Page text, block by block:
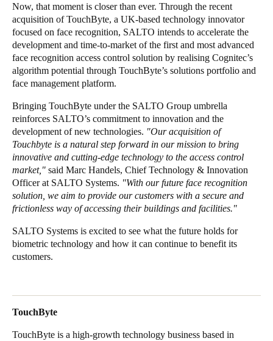
Čeština
Denmark
Danskere
English
Sweden
Norway
NorskEnglish
Finland
Finnish
Sla nieuwe selectie op als standaard
Now, that moment is closer than ever. Through the recent
acquisition of TouchByte, a UK-based technology innovator
focused on face recognition, SALTO intends to accelerate the
development and time-to-market of the first and most advanced
face recognition access control solution by realising Cognitec’s
algorithm potential through TouchByte’s solutions portfolio and
face management platform.
Bringing TouchByte under the SALTO Group umbrella
reinforces SALTO’s commitment to innovation and the
development of new technologies. "Our acquisition of
Touchbyte is a natural step forward in our mission to bring
innovative and cutting-edge technology to the access control
market," said Marc Handels, Chief Technology & Innovation
Officer at SALTO Systems. "With our future face recognition
solution, we aim to provide our customers with a secure and
frictionless way of accessing their buildings and facilities."
SALTO Systems is excited to see what the future holds for
biometric technology and how it can continue to benefit its
customers.
TouchByte
TouchByte is a high-growth technology business based in